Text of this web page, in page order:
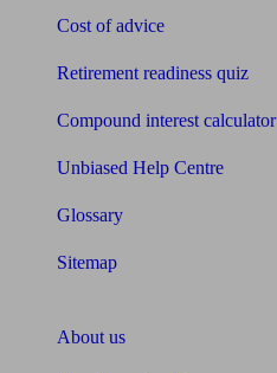
Cost of advice
Retirement readiness quiz
Compound interest calculator
Unbiased Help Centre
Glossary
Sitemap
About us